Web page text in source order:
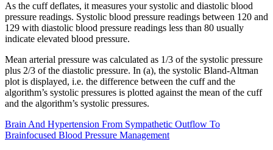
As the cuff deflates, it measures your systolic and diastolic blood
pressure readings. Systolic blood pressure readings between 120 and
129 with diastolic blood pressure readings less than 80 usually
indicate elevated blood pressure.
Mean arterial pressure was calculated as 1/3 of the systolic pressure
plus 2/3 of the diastolic pressure. In (a), the systolic Bland-Altman
plot is displayed, i.e. the difference between the cuff and the
algorithm’s systolic pressures is plotted against the mean of the cuff
and the algorithm’s systolic pressures.
Brain And Hypertension From Sympathetic Outflow To
Brainfocused Blood Pressure Management